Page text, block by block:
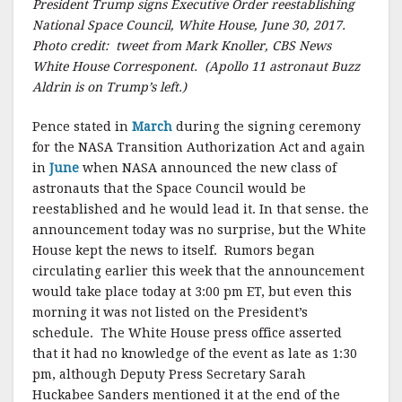
President Trump signs Executive Order reestablishing
National Space Council, White House, June 30, 2017.
Photo credit: tweet from Mark Knoller, CBS News
White House Corresponent. (Apollo 11 astronaut Buzz
Aldrin is on Trump’s left.)
Pence stated in March during the signing ceremony
for the NASA Transition Authorization Act and again
in June when NASA announced the new class of
astronauts that the Space Council would be
reestablished and he would lead it. In that sense. the
announcement today was no surprise, but the White
House kept the news to itself. Rumors began
circulating earlier this week that the announcement
would take place today at 3:00 pm ET, but even this
morning it was not listed on the President’s
schedule. The White House press office asserted
that it had no knowledge of the event as late as 1:30
pm, although Deputy Press Secretary Sarah
Huckabee Sanders mentioned it at the end of the